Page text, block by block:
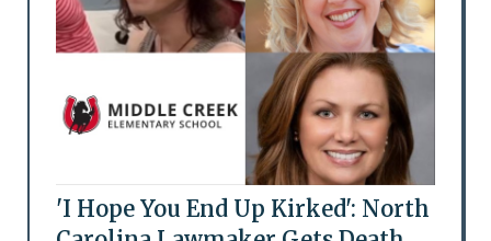
'I Hope You End Up Kirked': North